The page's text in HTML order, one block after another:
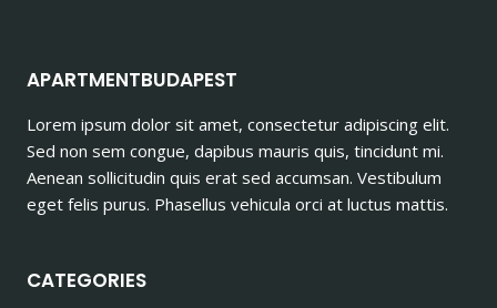
APARTMENTBUDAPEST
Lorem ipsum dolor sit amet, consectetur adipiscing elit.
Sed non sem congue, dapibus mauris quis, tincidunt mi.
Aenean sollicitudin quis erat sed accumsan. Vestibulum
eget felis purus. Phasellus vehicula orci at luctus mattis.
CATEGORIES